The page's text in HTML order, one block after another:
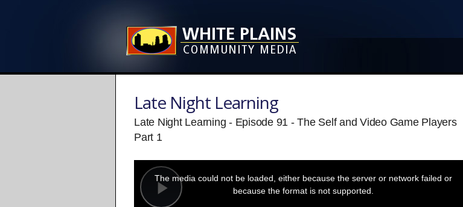
Late Night Learning
Late Night Learning - Episode 91 - The Self and Video Game Players
Part 1
modal
window.
The media could not be loaded, either because the server or network failed or
because the format is not supported.